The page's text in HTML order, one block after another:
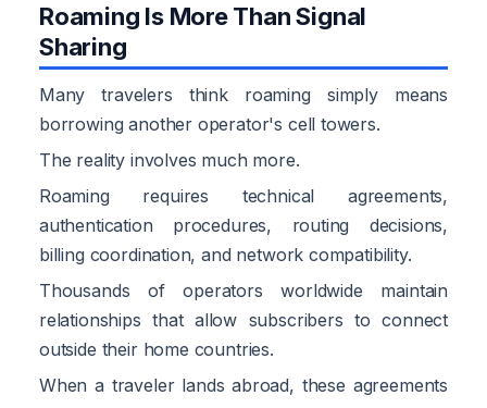
Roaming Is More Than Signal
Sharing
Many travelers think roaming simply means
borrowing another operator's cell towers.
The reality involves much more.
Roaming requires technical agreements,
authentication procedures, routing decisions,
billing coordination, and network compatibility.
Thousands of operators worldwide maintain
relationships that allow subscribers to connect
outside their home countries.
When a traveler lands abroad, these agreements